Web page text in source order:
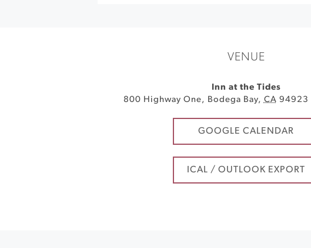
VENUE
Inn at the Tides
800 Highway One, Bodega Bay, CA 94923
GOOGLE CALENDAR
ICAL / OUTLOOK EXPORT